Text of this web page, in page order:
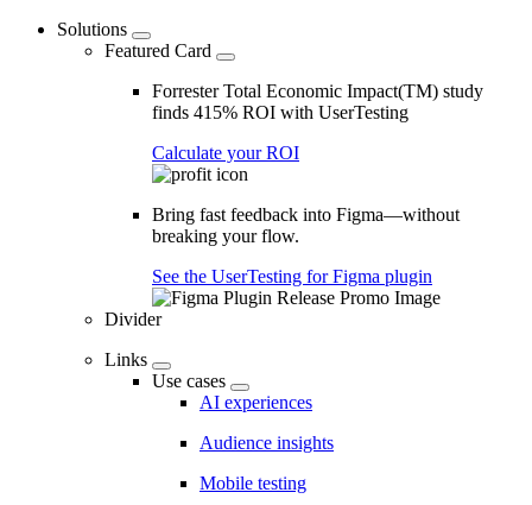
Solutions
Featured Card
Forrester Total Economic Impact(TM) study
finds 415% ROI with UserTesting
Calculate your ROI
Bring fast feedback into Figma—without
breaking your flow.
See the UserTesting for Figma plugin
Divider
Links
Use cases
AI experiences
Audience insights
Mobile testing